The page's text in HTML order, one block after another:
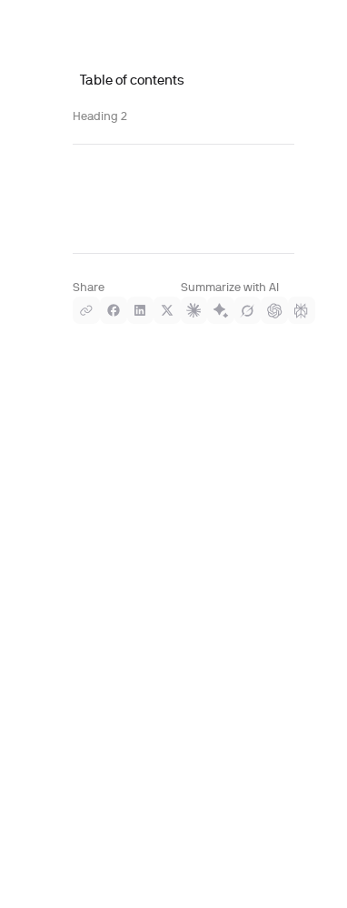
Table of contents
Heading 2
Share Summarize with AI